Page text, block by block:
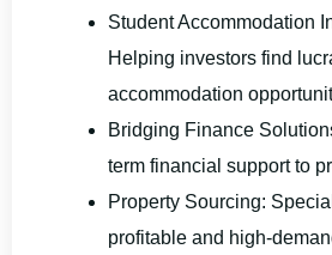
Student Accommodation
Helping investors find
accommodation
Bridging Finance
term financial support to
Property Sourcing:
profitable and high-